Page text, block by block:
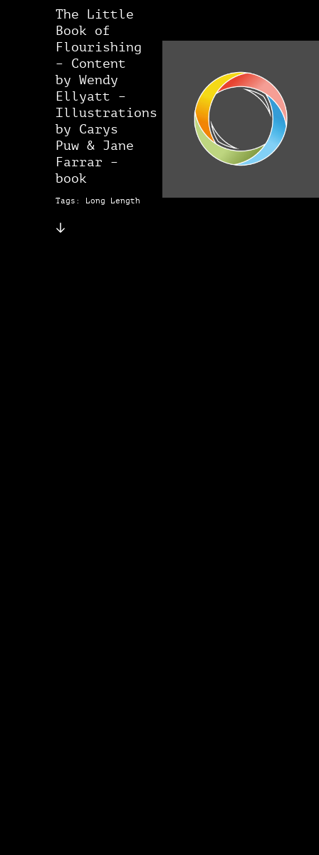
The Little
Book of
Flourishing
– Content
by Wendy
Ellyatt –
Illustrations
by Carys
Puw & Jane
Farrar –
book
Tags: Long Length